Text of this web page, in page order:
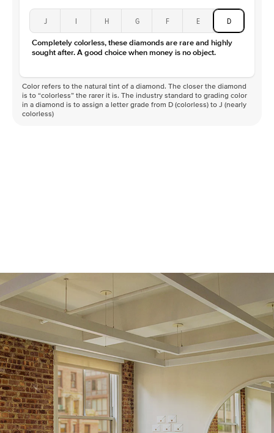
J I H G F E D
Completely colorless, these diamonds are rare and highly
sought after. A good choice when money is no object.
Color refers to the natural tint of a diamond. The closer the diamond
is to “colorless” the rarer it is. The industry standard to grading color
in a diamond is to assign a letter grade from D (colorless) to J (nearly
colorless)